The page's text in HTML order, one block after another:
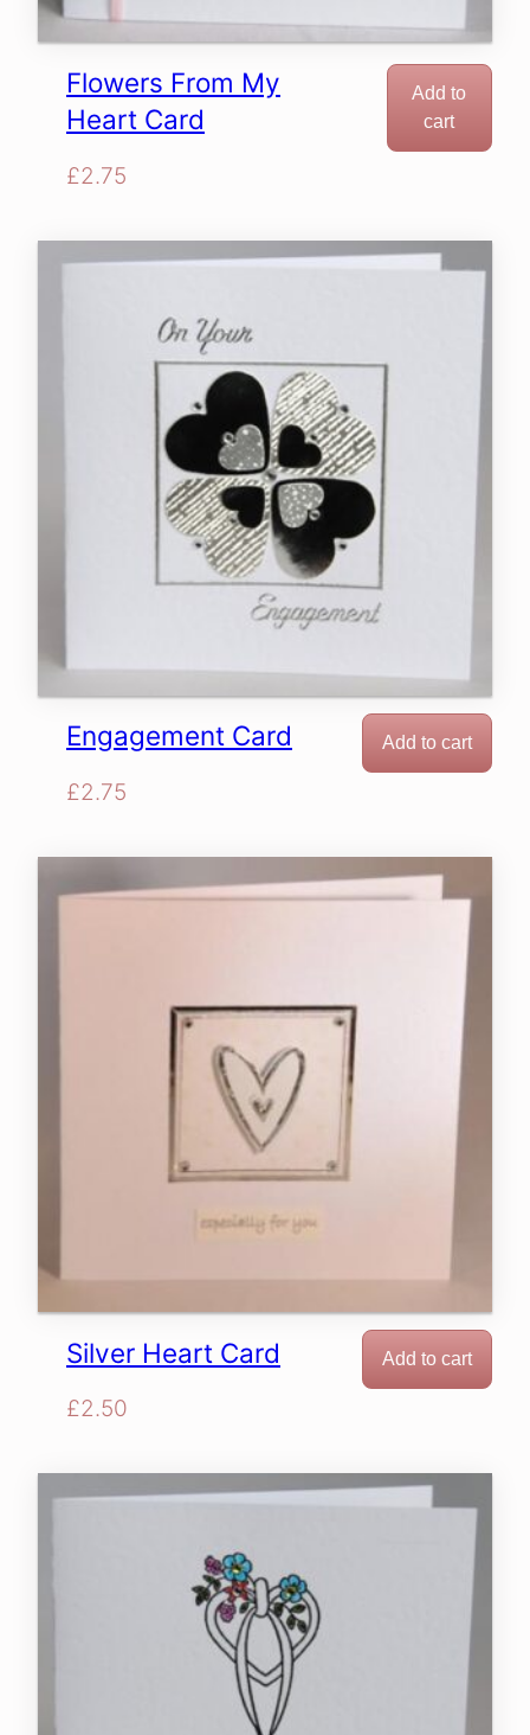
Flowers From My
Heart Card
£2.75
Add to
cart
Engagement Card
£2.75
Add to cart
Silver Heart Card
£2.50
Add to cart